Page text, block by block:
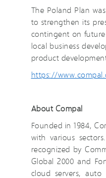
The Poland Plan
to strengthen its
contingent on future
local business
product
https://
About Compal
Founded in 1984,
with various
recognized by
Global 2000 and
cloud servers,